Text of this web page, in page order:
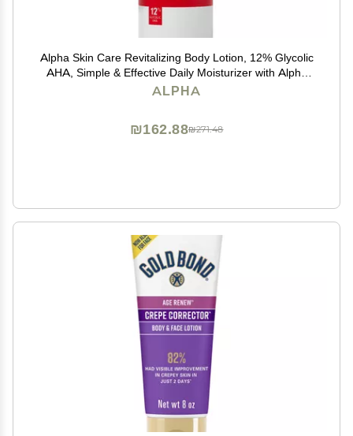
Alpha Skin Care Revitalizing Body Lotion, 12% Glycolic
AHA, Simple & Effective Daily Moisturizer with Alpha
Hydroxy Acid, Hydrates & Exfoliates for Soft, Smooth
ALPHA
₪271.48
₪162.88